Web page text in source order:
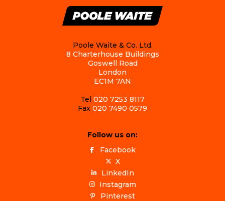
Poole Waite & Co. Ltd.
8 Charterhouse Buildings
Goswell Road
London
EC1M 7AN
Tel 020 7253 8117
Fax 020 7490 0579
Follow us on:
Facebook
X
LinkedIn
Instagram
Pinterest